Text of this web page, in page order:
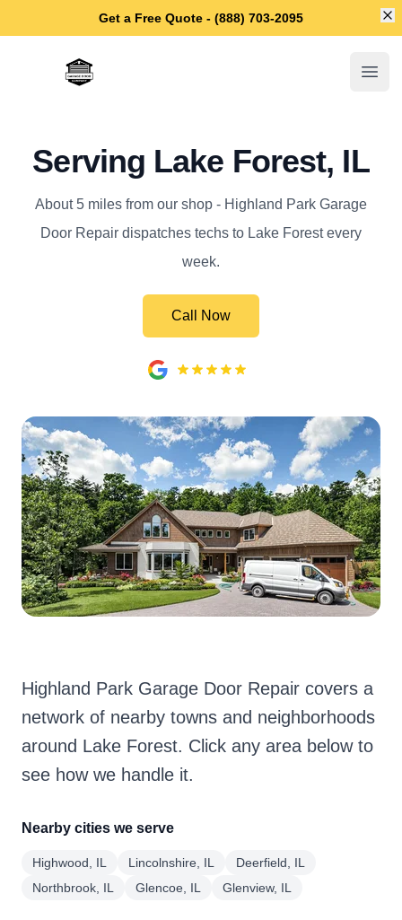
Get a Free Quote - (888) 703-2095
Highland Park Garage Door Repair
Serving Lake Forest, IL
About 5 miles from our shop - Highland Park Garage
Door Repair dispatches techs to Lake Forest every
week.
Call Now
Highland Park Garage Door Repair covers a
network of nearby towns and neighborhoods
around Lake Forest. Click any area below to
see how we handle it.
Nearby cities we serve
Highwood, IL Lincolnshire, IL
Deerfield, IL
Northbrook, IL
Glencoe, IL Glenview, IL